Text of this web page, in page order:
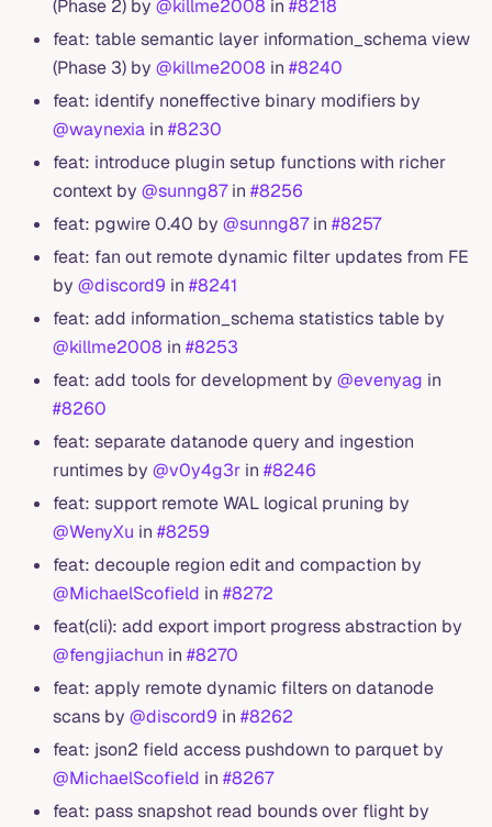
(Phase 2) by @killme2008 in #8218
feat: table semantic layer information_schema view
(Phase 3) by @killme2008 in #8240
feat: identify noneffective binary modifiers by
@waynexia in #8230
feat: introduce plugin setup functions with richer
context by @sunng87in #8256
feat: pgwire 0.40 by @sunng87in #8257
feat: fan out remote dynamic filter updates from FE
by @discord9 in #8241
feat: add information_schema statistics table by
@killme2008 in #8253
feat: add tools for development by @evenyag in
#8260
feat: separate datanode query and ingestion
runtimes by @v0y4g3r in #8246
feat: support remote WAL logical pruning by
@WenyXu in #8259
feat: decouple region edit and compaction by
@MichaelScofield in #8272
feat(cli): add export import progress abstraction by
@fengjiachun in #8270
feat: apply remote dynamic filters on datanode
scans by @discord9 in #8262
feat: json2 field access pushdown to parquet by
@MichaelScofield in #8267
feat: pass snapshot read bounds over flight by